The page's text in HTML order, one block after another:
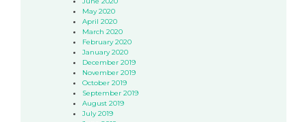
May 2020
April 2020
March 2020
February 2020
January 2020
December 2019
November 2019
October 2019
September 2019
August 2019
July 2019